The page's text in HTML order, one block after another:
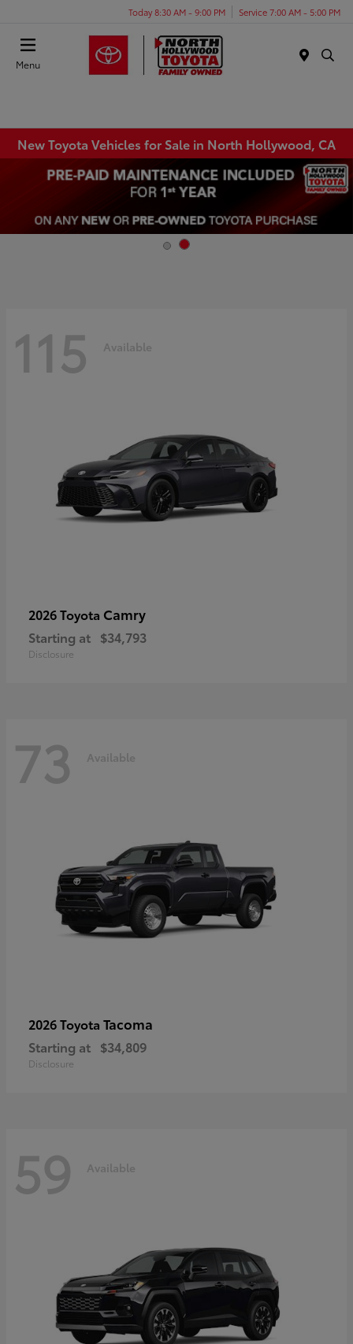
Today 8:30 AM - 9:00 PM Service 7:00 AM - 5:00 PM
Menu
New Toyota Vehicles for Sale in North Hollywood, CA
115 Available
2026 Toyota Camry
Starting at $34,793
Disclosure
73 Available
2026 Toyota Tacoma
Starting at $34,809
Disclosure
59 Available